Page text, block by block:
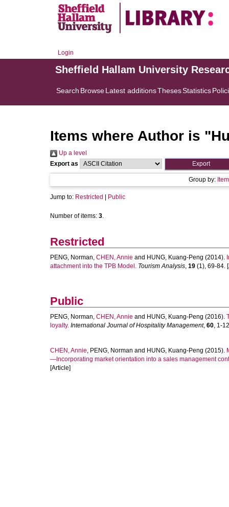
Login
Sheffield Hallam University
Search BrowseLatest additionsThesesStatistics
Items where Author is "
Up a level
Export as
Group by:
Jump to: Restricted Public
Number of items: 3.
Restricted
PENG, Norman, CHEN, Annie and HUNG, Kuang-Peng (2014).
attachment into the TPB Model. Tourism Analysis, 19 (1), 69-84.
Public
PENG, Norman, CHEN, Annie and HUNG, Kuang-Peng (2016).
loyalty. International Journal of Hospitality Management, 60, 1-
CHEN, Annie, PENG, Norman and HUNG, Kuang-Peng (2015).
—Incorporating market orientation into a sales management
[Article]